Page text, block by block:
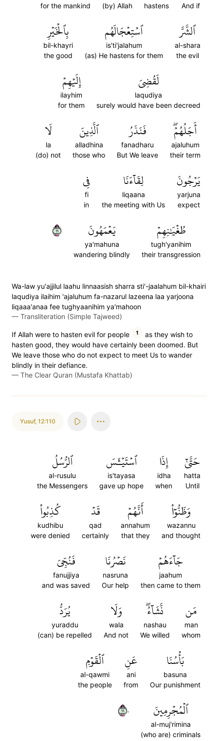
And if
hastens
(by) Allah
for the mankind
ٱلشَّرَّ
al-shara
the evil
ٱسۡتِعۡجَالَهُم
is'ti'jalahum
(as) He hastens for them
بِٱلۡخَيۡرِ
bil-khayri
the good
لَقُضِيَ
laqudiya
surely would have been decreed
إِلَيۡهِمۡ
ilayhim
for them
أَجَلُهُمۡۖ
ajaluhum
their term
فَنَذَرُ
fanadharu
But We leave
ٱلَّذِينَ
alladhina
those who
لَا
la
(do) not
يَرۡجُونَ
yarjuna
expect
لِقَآءَنَا
liqaana
the meeting with Us
فِي
fi
in
طُغۡيَٰنِهِمۡ
tugh'yanihim
their transgression
يَعۡمَهُونَ
ya'mahuna
wandering blindly
١١
Wa-law yu'ajjilul laahu linnaasish sharra sti'-jaalahum bil-khairi
laqudiya ilaihim 'ajaluhum fa-nazarul lazeena laa yarjoona
liqaaa'anaa fee tughyaanihim ya'mahoon
— Transliteration (Simple Tajweed)
If Allah were to hasten evil for people 1
as they wish to
hasten good, they would have certainly been doomed. But
We leave those who do not expect to meet Us to wander
blindly in their defiance.
— The Clear Quran (Mustafa Khattab)
Yusuf, 12:110
حَتَّىٰٓ
hatta
Until
إِذَا
idha
when
ٱسۡتَيۡـَٔسَ
is'tayasa
gave up hope
ٱلرُّسُلُ
al-rusulu
the Messengers
وَظَنُّوٓاْ
wazannu
and thought
أَنَّهُمۡ
annahum
that they
قَدۡ
qad
certainly
كُذِبُواْ
kudhibu
were denied
جَآءَهُمۡ
jaahum
then came to them
نَصۡرُنَا
nasruna
Our help
فَنُجِّيَ
fanujjiya
and was saved
مَن
man
whom
نَّشَآءُۖ
nashau
We willed
وَلَا
wala
And not
يُرَدُّ
yuraddu
(can) be repelled
بَأۡسُنَا
basuna
Our punishment
عَنِ
ani
from
ٱلۡقَوۡمِ
al-qawmi
the people
ٱلۡمُجۡرِمِينَ
al-muj'rimina
(who are) criminals
١١٠